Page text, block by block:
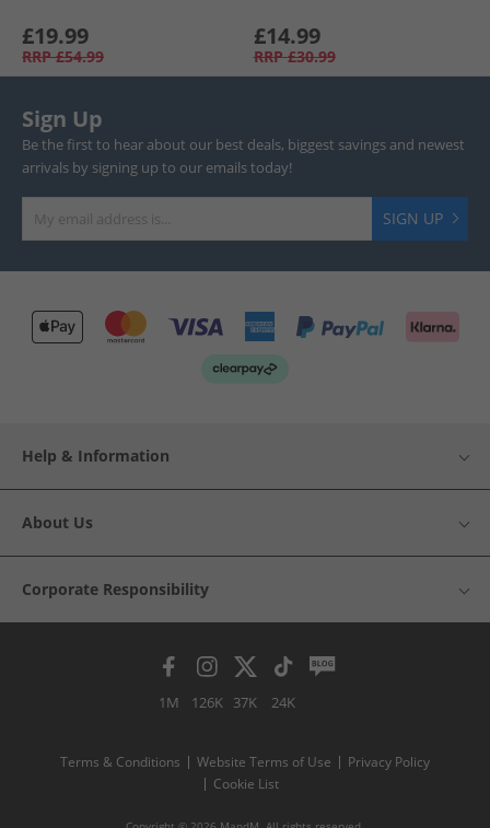
£19.99
RRP £54.99
£14.99
RRP £30.99
Sign Up
Be the first to hear about our best deals, biggest savings and newest
arrivals by signing up to our emails today!
SIGN UP
Help & Information
About Us
Corporate Responsibility
1M 126K 37K 24K
Terms & Conditions Website Terms of Use
Privacy Policy
Cookie List